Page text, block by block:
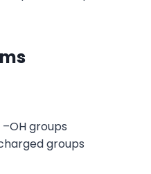
groups
groups